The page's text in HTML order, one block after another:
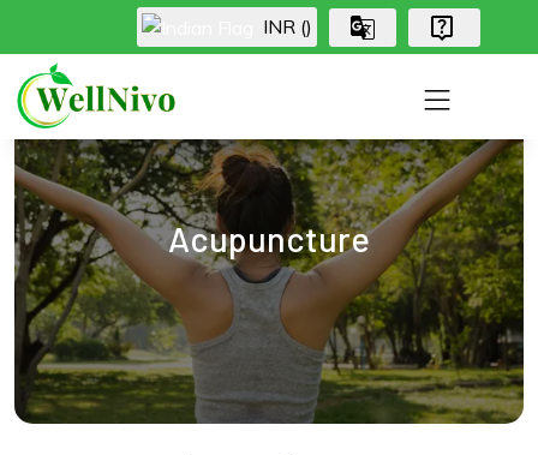
INR (₹)
Acupuncture